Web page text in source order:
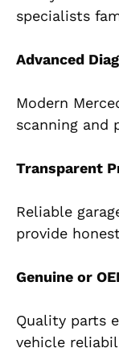
specialists
Advanced
Modern
scanning and
Transparent
Reliable
provide
Genuine or
Quality parts
vehicle